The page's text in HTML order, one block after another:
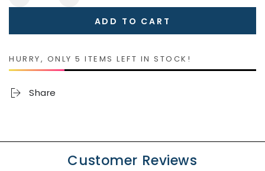
Covers
Covers
ADD TO CART
HURRY, ONLY 5 ITEMS LEFT IN STOCK!
Share
Customer Reviews